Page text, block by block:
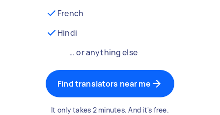
French
Hindi
… or anything else
Find translators near me
It only takes 2 minutes. And it's free.